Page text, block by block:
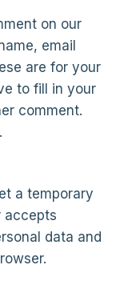
on our
email
are for your
to fill in your
comment.
a temporary
accepts
data and